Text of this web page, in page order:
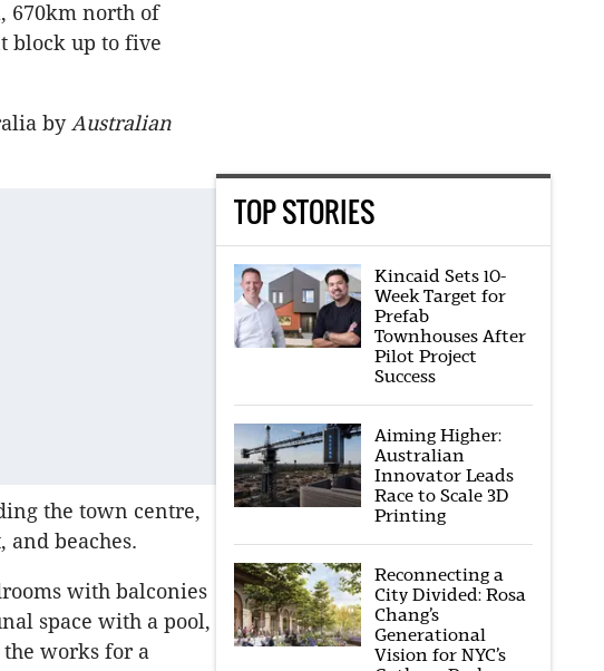
670km north of
block up to five
byAustralian
the town centre,
and beaches.
with balconies
space with a pool,
the works for a
TOP STORIES
Kincaid Sets 10-
Week Target for
Prefab
Townhouses After
Pilot Project
Success
Aiming Higher:
Australian
Innovator Leads
Race to Scale 3D
Printing
Reconnecting a
City Divided: Rosa
Chang’s
Generational
Vision for NYC’s